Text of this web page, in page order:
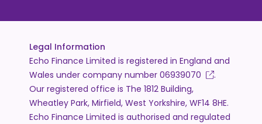
Legal Information
Echo Finance Limited is registered in England and
Wales under company number 06939070
.
Our registered office is The 1812 Building,
Wheatley Park, Mirfield, West Yorkshire, WF14 8HE.
Echo Finance Limited is authorised and regulated